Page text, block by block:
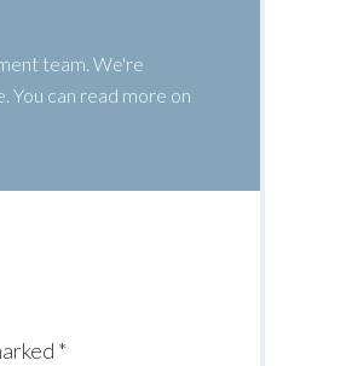
team. We're
You can read more on
*